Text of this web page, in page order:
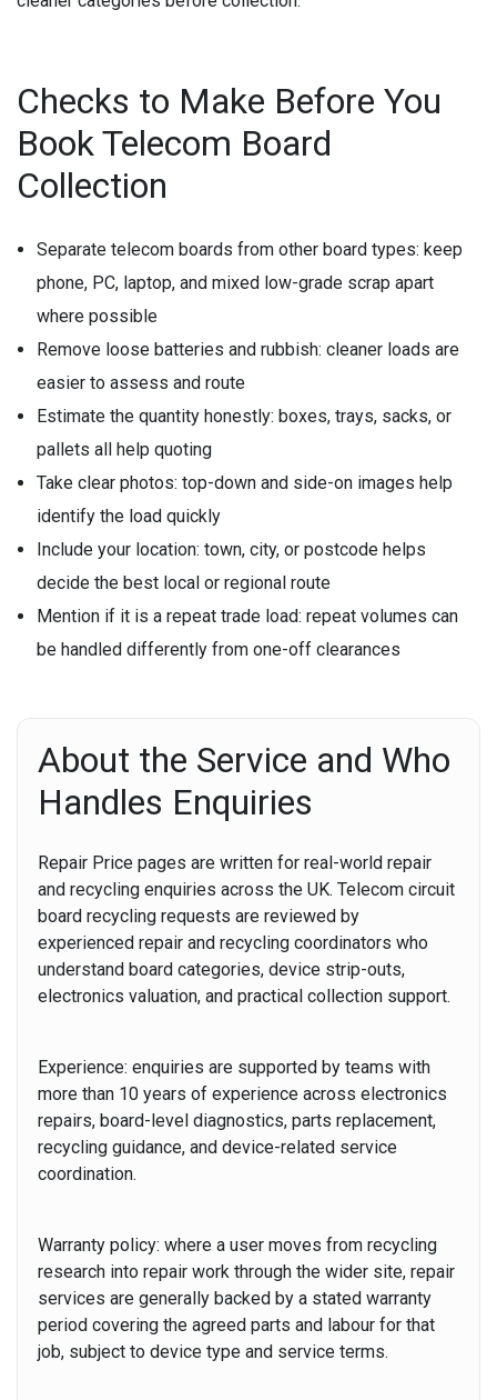
Checks to Make Before You
Book Telecom Board
Collection
Separate telecom boards from other board types: keep
phone, PC, laptop, and mixed low-grade scrap apart
where possible
Remove loose batteries and rubbish: cleaner loads are
easier to assess and route
Estimate the quantity honestly: boxes, trays, sacks, or
pallets all help quoting
Take clear photos: top-down and side-on images help
identify the load quickly
Include your location: town, city, or postcode helps
decide the best local or regional route
Mention if it is a repeat trade load: repeat volumes can
be handled differently from one-off clearances
About the Service and Who
Handles Enquiries
Repair Price pages are written for real-world repair
and recycling enquiries across the UK. Telecom circuit
board recycling requests are reviewed by
experienced repair and recycling coordinators who
understand board categories, device strip-outs,
electronics valuation, and practical collection support.
Experience: enquiries are supported by teams with
more than 10 years of experience across electronics
repairs, board-level diagnostics, parts replacement,
recycling guidance, and device-related service
coordination.
Warranty policy: where a user moves from recycling
research into repair work through the wider site, repair
services are generally backed by a stated warranty
period covering the agreed parts and labour for that
job, subject to device type and service terms.